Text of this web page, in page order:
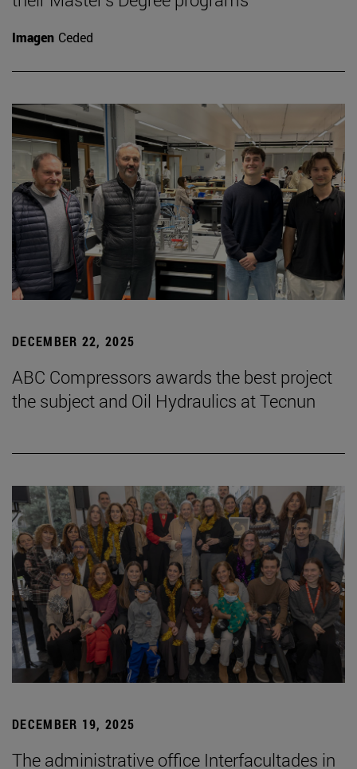
Imagen Ceded
DECEMBER 22, 2025
ABC Compressors awards the best project
the subject and Oil Hydraulics at Tecnun
DECEMBER 19, 2025
The administrative office Interfacultades in